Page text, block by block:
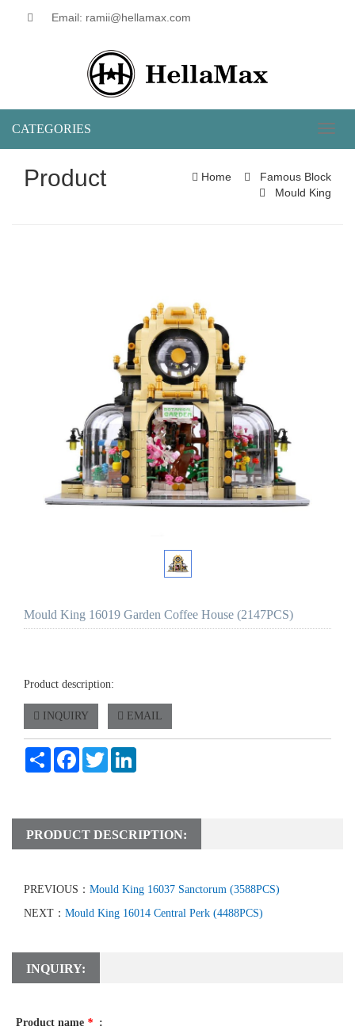
Email: ramii@hellamax.com
CATEGORIES
Product Home
Famous Block
Mould King
Mould King 16019 Garden Coffee House (2147PCS)
Product description:
INQUIRY EMAIL
Share FacebookTwitter
PRODUCT DESCRIPTION:
PREVIOUS： Mould King 16037 Sanctorum (3588PCS)
NEXT： Mould King 16014 Central Perk (4488PCS)
INQUIRY:
Product name * :